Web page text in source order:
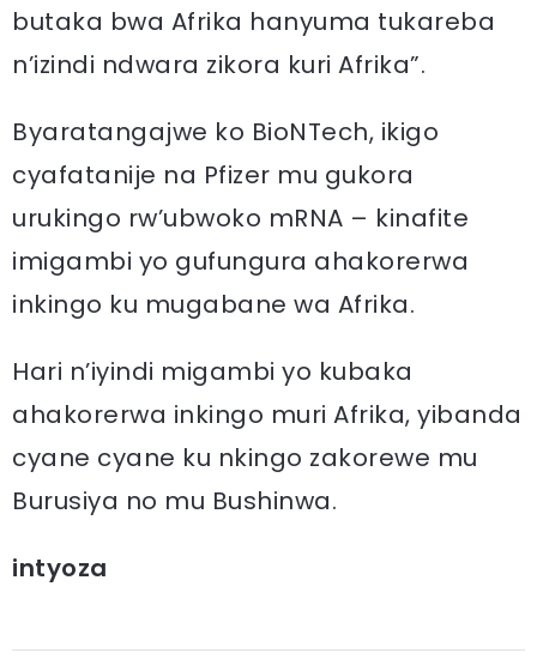
butaka bwa Afrika hanyuma tukareba
n’izindi ndwara zikora kuri Afrika”.
Byaratangajwe ko BioNTech, ikigo
cyafatanije na Pfizer mu gukora
urukingo rw’ubwoko mRNA – kinafite
imigambi yo gufungura ahakorerwa
inkingo ku mugabane wa Afrika.
Hari n’iyindi migambi yo kubaka
ahakorerwa inkingo muri Afrika, yibanda
cyane cyane ku nkingo zakorewe mu
Burusiya no mu Bushinwa.
intyoza